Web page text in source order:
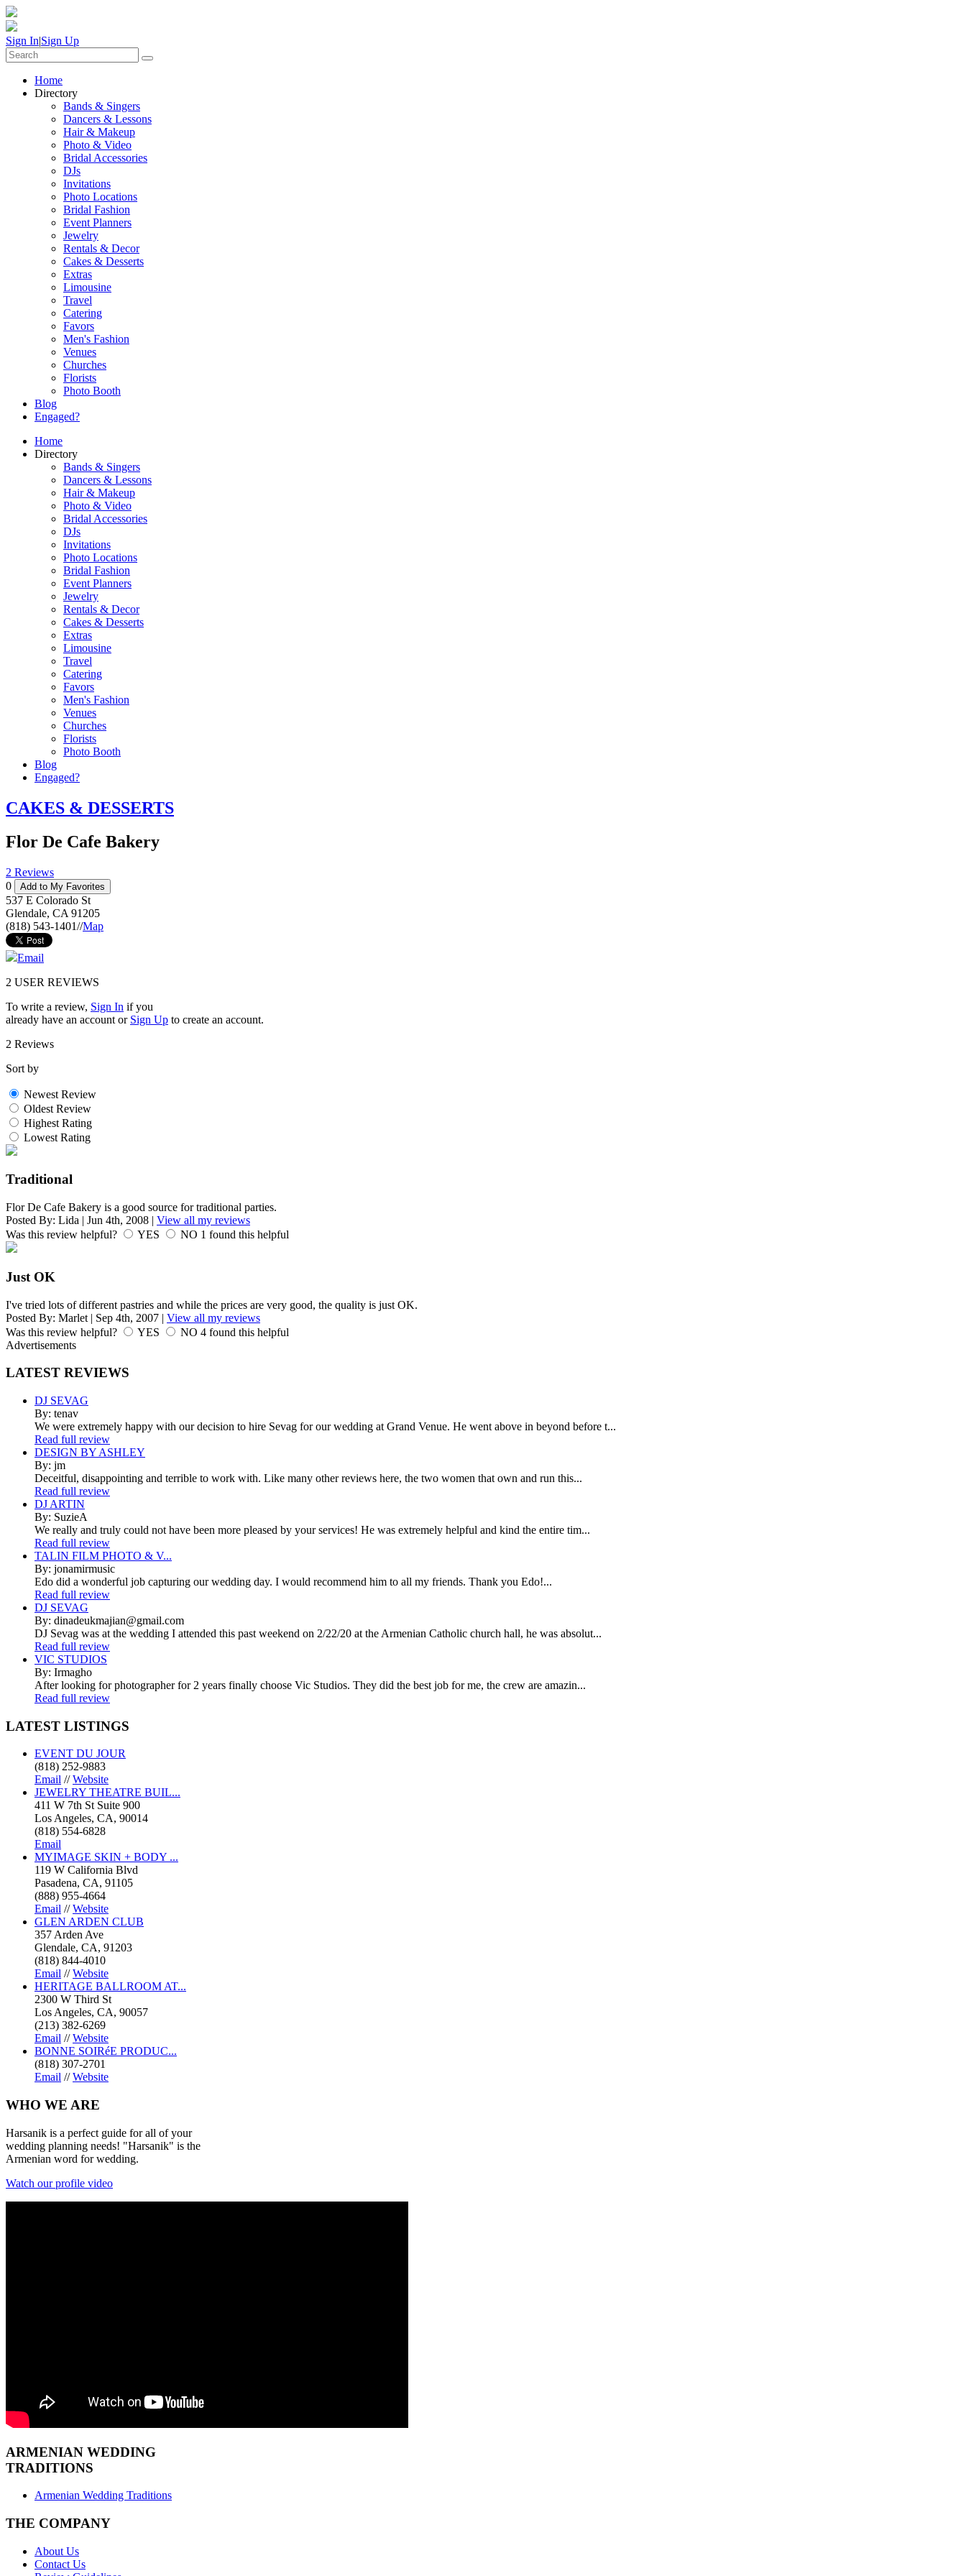
Sign In|Sign Up
Home
Directory
Bands & Singers
Dancers & Lessons
Hair & Makeup
Photo & Video
Bridal Accessories
DJs
Invitations
Photo Locations
Bridal Fashion
Event Planners
Jewelry
Rentals & Decor
Cakes & Desserts
Extras
Limousine
Travel
Catering
Favors
Men's Fashion
Venues
Churches
Florists
Photo Booth
Blog
Engaged?
Home
Directory
Bands & Singers
Dancers & Lessons
Hair & Makeup
Photo & Video
Bridal Accessories
DJs
Invitations
Photo Locations
Bridal Fashion
Event Planners
Jewelry
Rentals & Decor
Cakes & Desserts
Extras
Limousine
Travel
Catering
Favors
Men's Fashion
Venues
Churches
Florists
Photo Booth
Blog
Engaged?
CAKES & DESSERTS
Flor De Cafe Bakery
2 Reviews
0
Add to My Favorites
537 E Colorado St
Glendale, CA 91205
(818) 543-1401//Map
Email
2 USER REVIEWS
To write a review, Sign In if you
already have an account or Sign Up to create an account.
2 Reviews
Sort by
Newest Review
Oldest Review
Highest Rating
Lowest Rating
Traditional
Flor De Cafe Bakery is a good source for traditional parties.
Posted By: Lida | Jun 4th, 2008 | View all my reviews
Was this review helpful?
YES NO 1 found this helpful
Just OK
I've tried lots of different pastries and while the prices are very good, the quality is just OK.
Posted By: Marlet | Sep 4th, 2007 | View all my reviews
Was this review helpful?
YES NO 4 found this helpful
Advertisements
LATEST REVIEWS
DJ SEVAG
By: tenav
We were extremely happy with our decision to hire Sevag for our wedding at Grand Venue. He went above in beyond before t...
Read full review
DESIGN BY ASHLEY
By: jm
Deceitful, disappointing and terrible to work with. Like many other reviews here, the two women that own and run this...
Read full review
DJ ARTIN
By: SuzieA
We really and truly could not have been more pleased by your services! He was extremely helpful and kind the entire tim...
Read full review
TALIN FILM PHOTO & V...
By: jonamirmusic
Edo did a wonderful job capturing our wedding day. I would recommend him to all my friends. Thank you Edo!...
Read full review
DJ SEVAG
By: dinadeukmajian@gmail.com
DJ Sevag was at the wedding I attended this past weekend on 2/22/20 at the Armenian Catholic church hall, he was absolut...
Read full review
VIC STUDIOS
By: Irmagho
After looking for photographer for 2 years finally choose Vic Studios. They did the best job for me, the crew are amazin...
Read full review
LATEST LISTINGS
EVENT DU JOUR
(818) 252-9883
Email //Website
JEWELRY THEATRE BUIL...
411 W 7th St Suite 900
Los Angeles, CA, 90014
(818) 554-6828
Email
MYIMAGE SKIN + BODY ...
119 W California Blvd
Pasadena, CA, 91105
(888) 955-4664
Email //Website
GLEN ARDEN CLUB
357 Arden Ave
Glendale, CA, 91203
(818) 844-4010
Email //Website
HERITAGE BALLROOM AT...
2300 W Third St
Los Angeles, CA, 90057
(213) 382-6269
Email //Website
BONNE SOIRéE PRODUC...
(818) 307-2701
Email //Website
WHO WE ARE
Harsanik is a perfect guide for all of your
wedding planning needs! "Harsanik" is the
Armenian word for wedding.
Watch our profile video
ARMENIAN WEDDING
TRADITIONS
Armenian Wedding Traditions
THE COMPANY
About Us
Contact Us